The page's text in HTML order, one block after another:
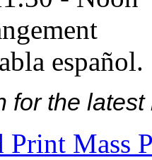
español.
for the
Mass